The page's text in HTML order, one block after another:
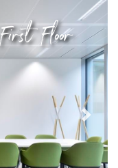
Floor
Next